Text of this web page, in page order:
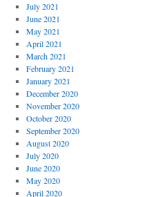
July 2021
June 2021
May 2021
April 2021
March 2021
February 2021
January 2021
December 2020
November 2020
October 2020
September 2020
August 2020
July 2020
June 2020
May 2020
April 2020